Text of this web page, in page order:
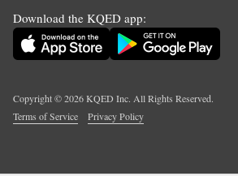
Download the KQED app:
Copyright ©2026KQED Inc. All Rights Reserved.
Terms of Service
Privacy Policy